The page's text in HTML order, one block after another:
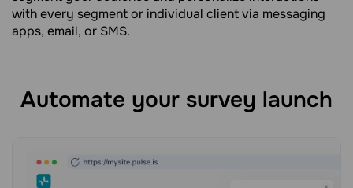
with every segment or individual client via messaging
apps, email, or SMS.
Automate your survey launch